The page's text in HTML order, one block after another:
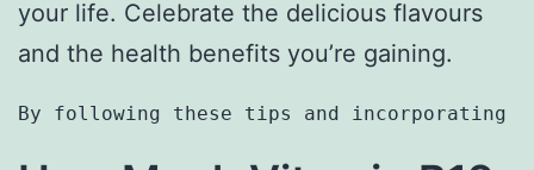
your life. Celebrate the delicious flavours
and the health benefits you’re gaining.
By following these tips and incorporating